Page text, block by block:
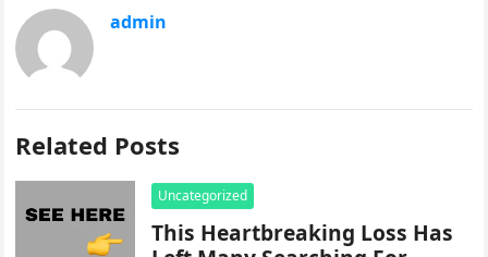
admin
Related Posts
Uncategorized
This Heartbreaking Loss Has